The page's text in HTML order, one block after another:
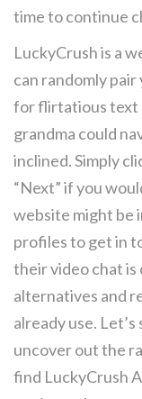
time to continue
LuckyCrush is a
can randomly
for flirtatious text
grandma could
inclined. Simply
“Next” if you
website might be
profiles to get in
their video chat is
alternatives and
already use.
uncover out the
find LuckyCrush